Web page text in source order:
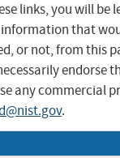
links, you will be
that
or not, from this
endorse
any commercial
.